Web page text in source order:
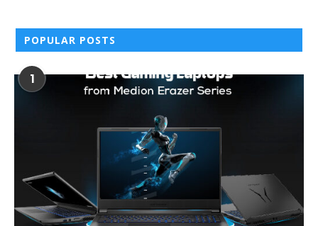
POPULAR POSTS
1